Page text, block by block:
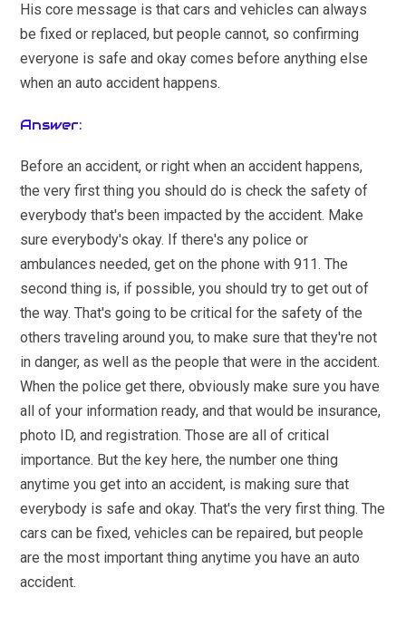
His core message is that cars and vehicles can always
be fixed or replaced, but people cannot, so confirming
everyone is safe and okay comes before anything else
when an auto accident happens.
Answer:
Before an accident, or right when an accident happens,
the very first thing you should do is check the safety of
everybody that's been impacted by the accident. Make
sure everybody's okay. If there's any police or
ambulances needed, get on the phone with 911. The
second thing is, if possible, you should try to get out of
the way. That's going to be critical for the safety of the
others traveling around you, to make sure that they're not
in danger, as well as the people that were in the accident.
When the police get there, obviously make sure you have
all of your information ready, and that would be insurance,
photo ID, and registration. Those are all of critical
importance. But the key here, the number one thing
anytime you get into an accident, is making sure that
everybody is safe and okay. That's the very first thing. The
cars can be fixed, vehicles can be repaired, but people
are the most important thing anytime you have an auto
accident.